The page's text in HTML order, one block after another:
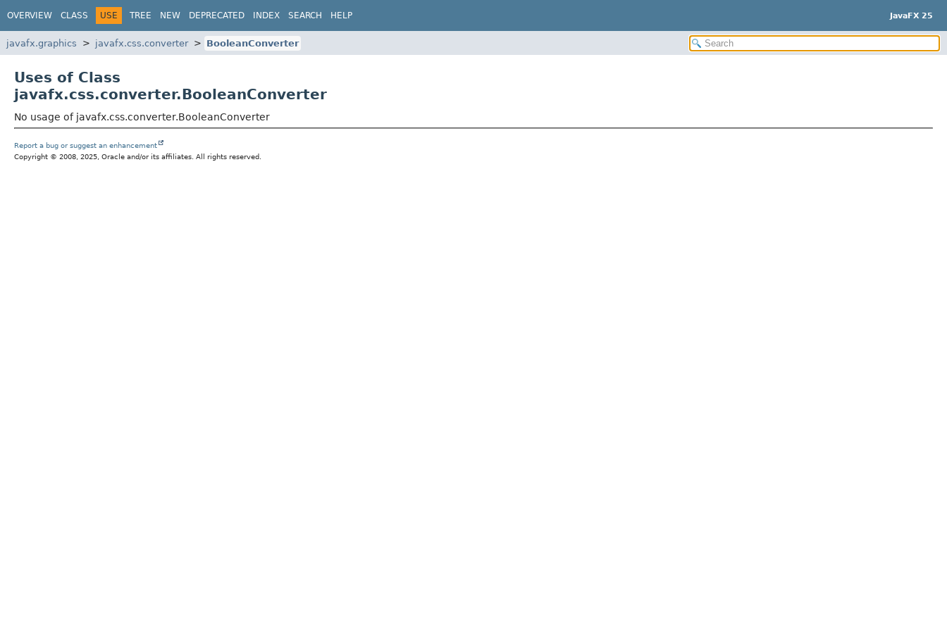
OVERVIEW CLASS USE TREE NEW DEPRECATED INDEX SEARCH HELP JavaFX 25
javafx.graphics javafx.css.converter BooleanConverter
Uses of Class
javafx.css.converter.BooleanConverter
No usage of javafx.css.converter.BooleanConverter
Report a bug or suggest an enhancement
Copyright © 2008, 2025, Oracle and/or its affiliates. All rights reserved.